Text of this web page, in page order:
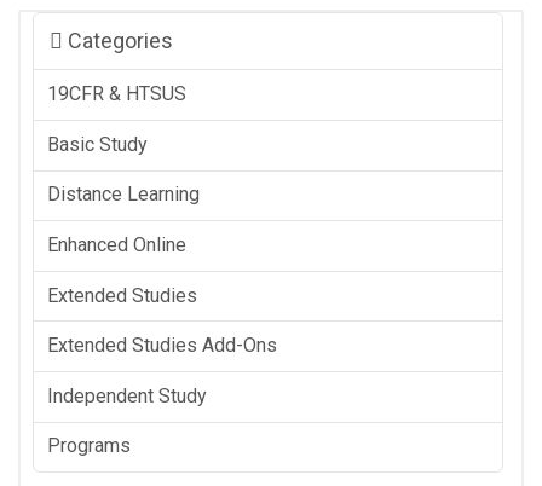
Categories
19CFR & HTSUS
Basic Study
Distance Learning
Enhanced Online
Extended Studies
Extended Studies Add-Ons
Independent Study
Programs